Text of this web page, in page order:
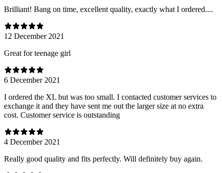
Brilliant! Bang on time, excellent quality, exactly what I ordered....
12 December 2021
Great for teenage girl
6 December 2021
I ordered the XL but was too small. I contacted customer services to
exchange it and they have sent me out the larger size at no extra
cost. Customer service is outstanding
4 December 2021
Really good quality and fits perfectly. Will definitely buy again.